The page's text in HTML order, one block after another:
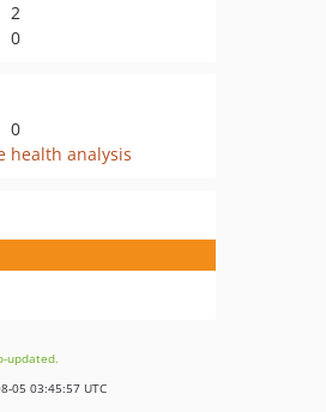
2
0
0
health analysis
updated.
05 03:45:57 UTC